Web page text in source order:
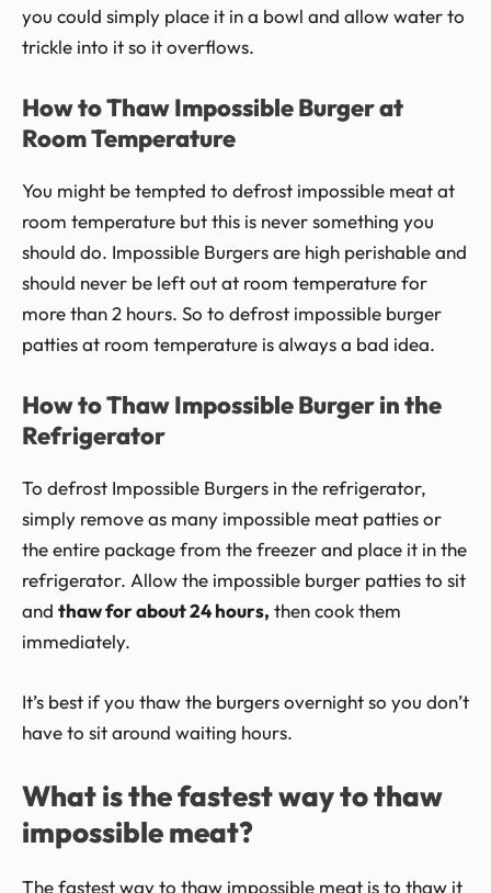
you could simply place it in a bowl and allow water to
trickle into it so it overflows.
How to Thaw Impossible Burger at
Room Temperature
You might be tempted to defrost impossible meat at
room temperature but this is never something you
should do. Impossible Burgers are high perishable and
should never be left out at room temperature for
more than 2 hours. So to defrost impossible burger
patties at room temperature is always a bad idea.
How to Thaw Impossible Burger in the
Refrigerator
To defrost Impossible Burgers in the refrigerator,
simply remove as many impossible meat patties or
the entire package from the freezer and place it in the
refrigerator. Allow the impossible burger patties to sit
and thaw for about 24 hours, then cook them
immediately.
It’s best if you thaw the burgers overnight so you don’t
have to sit around waiting hours.
What is the fastest way to thaw
impossible meat?
The fastest way to thaw impossible meat is to thaw it